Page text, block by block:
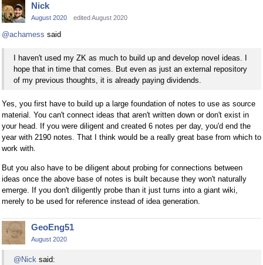
Nick
August 2020 edited August 2020
@achamess said
I haven't used my ZK as much to build up and develop novel ideas. I
hope that in time that comes. But even as just an external repository
of my previous thoughts, it is already paying dividends.
Yes, you first have to build up a large foundation of notes to use as source
material. You can't connect ideas that aren't written down or don't exist in
your head. If you were diligent and created 6 notes per day, you'd end the
year with 2190 notes. That I think would be a really great base from which to
work with.
But you also have to be diligent about probing for connections between
ideas once the above base of notes is built because they won't naturally
emerge. If you don't diligently probe than it just turns into a giant wiki,
merely to be used for reference instead of idea generation.
GeoEng51
August 2020
@Nick said: